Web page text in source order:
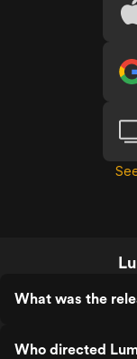
What was the
Who directed